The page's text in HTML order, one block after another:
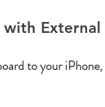
External
to your